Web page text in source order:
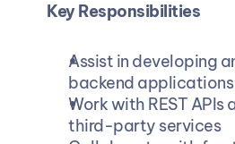
Key Responsibilities
Assist in developing
backend applications
Work with REST APIs
third-party services